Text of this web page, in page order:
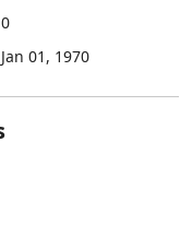
0
Jan 01, 1970